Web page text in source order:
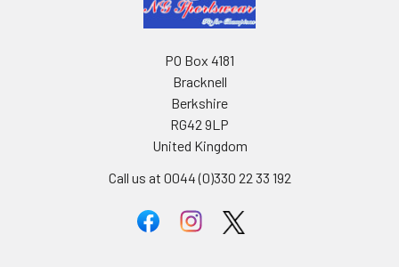
PO Box 4181
Bracknell
Berkshire
RG42 9LP
United Kingdom
Call us at 0044 (0)330 22 33 192